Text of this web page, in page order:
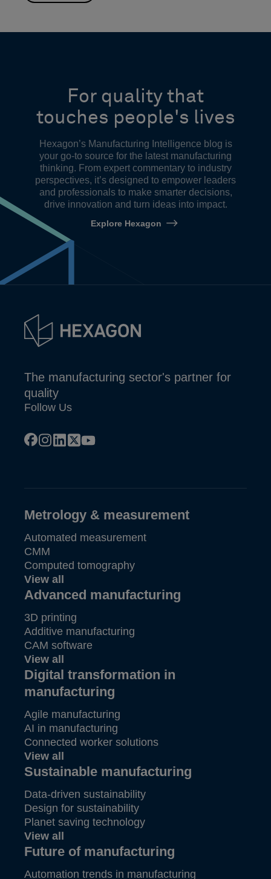
For quality that
touches people's lives
Hexagon’s Manufacturing Intelligence blog is
your go-to source for the latest manufacturing
thinking. From expert commentary to industry
perspectives, it’s designed to empower leaders
and professionals to make smarter decisions,
drive innovation and turn ideas into impact.
Explore Hexagon
The manufacturing sector's partner for
quality
Follow Us
facebook
instagram
linkedin
x youtube
Metrology & measurement
Automated measurement
CMM
Computed tomography
View all
Advanced manufacturing
3D printing
Additive manufacturing
CAM software
View all
Digital transformation in
manufacturing
Agile manufacturing
AI in manufacturing
Connected worker solutions
View all
Sustainable manufacturing
Data-driven sustainability
Design for sustainability
Planet saving technology
View all
Future of manufacturing
Automation trends in manufacturing